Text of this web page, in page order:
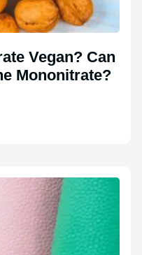
Vegan? Can
Mononitrate?